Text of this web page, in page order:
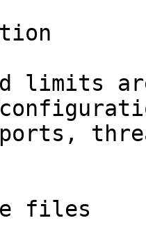
limits
ports,
files